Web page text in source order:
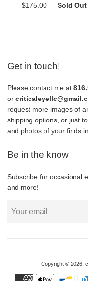
Regular
$175.00 — Sold Out
Get in touch!
Please contact me at
or
request more images of
shipping options, or just
and photos of your finds
Be in the know
Subscribe for occasional
and more!
Copyright © 2026,